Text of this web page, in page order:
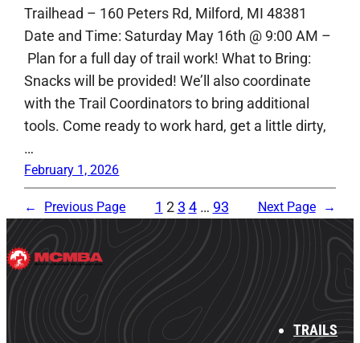
Trailhead – 160 Peters Rd, Milford, MI 48381
Date and Time: Saturday May 16th @ 9:00 AM –
Plan for a full day of trail work! What to Bring:
Snacks will be provided! We’ll also coordinate
with the Trail Coordinators to bring additional
tools. Come ready to work hard, get a little dirty,
…
February 1, 2026
← Previous Page 1 2 3 4 … 93 Next Page →
TRAILS